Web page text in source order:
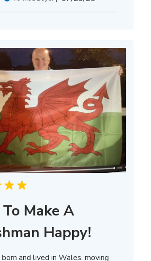
Make A
Happy!
and lived in Wales, moving